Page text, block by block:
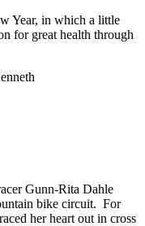
Year, in which a little
for great health through
Gunn-Rita Dahle
bike circuit. For
her heart out in cross